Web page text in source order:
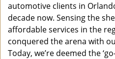
automotive clients in
decade now. Sensing the
affordable services in the
conquered the arena with
Today, we’re deemed the